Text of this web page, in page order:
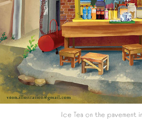
Ice Tea on the pavement